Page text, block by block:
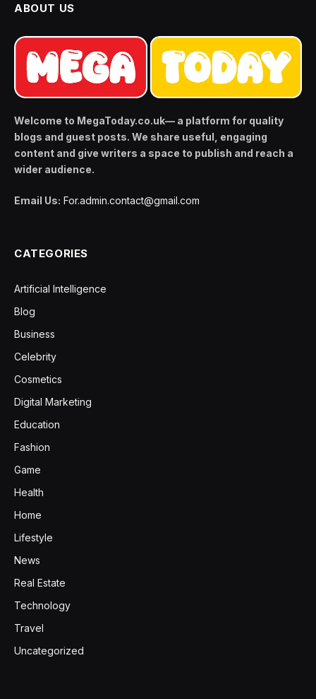
ABOUT US
Welcome to MegaToday.co.uk— a platform for quality
blogs and guest posts. We share useful, engaging
content and give writers a space to publish and reach a
wider audience.
Email Us: For.admin.contact@gmail.com
CATEGORIES
Artificial Intelligence
Blog
Business
Celebrity
Cosmetics
Digital Marketing
Education
Fashion
Game
Health
Home
Lifestyle
News
Real Estate
Technology
Travel
Uncategorized